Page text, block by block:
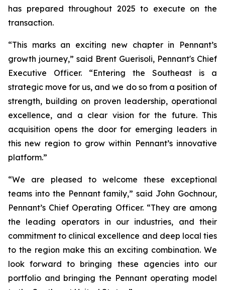
has prepared throughout 2025 to execute on the
transaction.
“This marks an exciting new chapter in Pennant’s
growth journey,” said Brent Guerisoli, Pennant's Chief
Executive Officer. “Entering the Southeast is a
strategic move for us, and we do so from a position of
strength, building on proven leadership, operational
excellence, and a clear vision for the future. This
acquisition opens the door for emerging leaders in
this new region to grow within Pennant’s innovative
platform.”
“We are pleased to welcome these exceptional
teams into the Pennant family,” said John Gochnour,
Pennant’s Chief Operating Officer. “They are among
the leading operators in our industries, and their
commitment to clinical excellence and deep local ties
to the region make this an exciting combination. We
look forward to bringing these agencies into our
portfolio and bringing the Pennant operating model